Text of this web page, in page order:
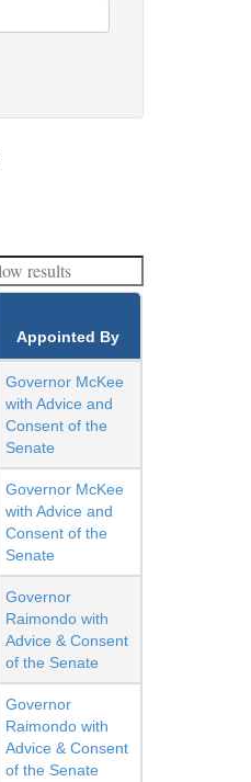
Appointed By
Governor McKee
with Advice and
Consent of the
Senate
Governor McKee
with Advice and
Consent of the
Senate
Governor
Raimondo with
Advice & Consent
of the Senate
Governor
Raimondo with
Advice & Consent
of the Senate